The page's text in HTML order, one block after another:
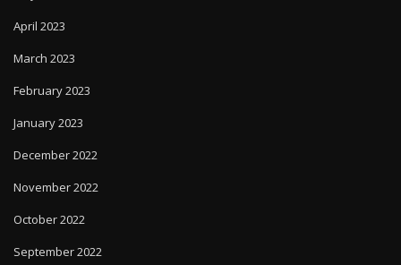
April 2023
March 2023
February 2023
January 2023
December 2022
November 2022
October 2022
September 2022